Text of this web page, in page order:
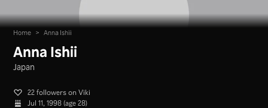
Home > Anna Ishii
Anna Ishii
Japan
22 followers on Viki
Jul 11, 1998 (age 28)